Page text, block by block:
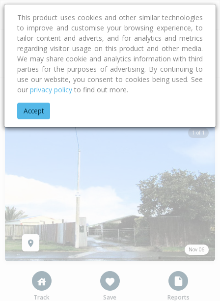
Address
Home Hawke's Bay
1 of 1
Nov 06
Track Save Reports
This product uses cookies and other similar technologies
to improve and customise your browsing experience, to
tailor content and adverts, and for analytics and metrics
regarding visitor usage on this product and other media.
We may share cookie and analytics information with third
parties for the purposes of advertising. By continuing to
use our website, you consent to cookies being used. See
our privacy policy to find out more.
Accept